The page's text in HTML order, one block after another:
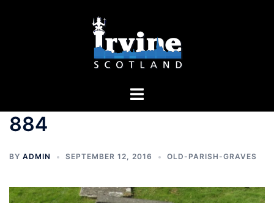
Toggle
884
BY ADMIN SEPTEMBER 12, 2016 OLD-PARISH-GRAVES